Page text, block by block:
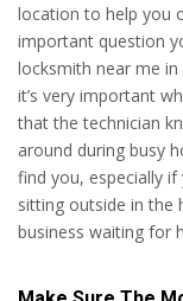
location to help you
important question
locksmith near me in
it’s very important
that the technician
around during busy
find you, especially
sitting outside in
business waiting for